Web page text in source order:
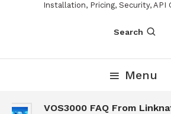
Installation, Pricing, Security, API
Search
Menu
VOS3000 FAQ From